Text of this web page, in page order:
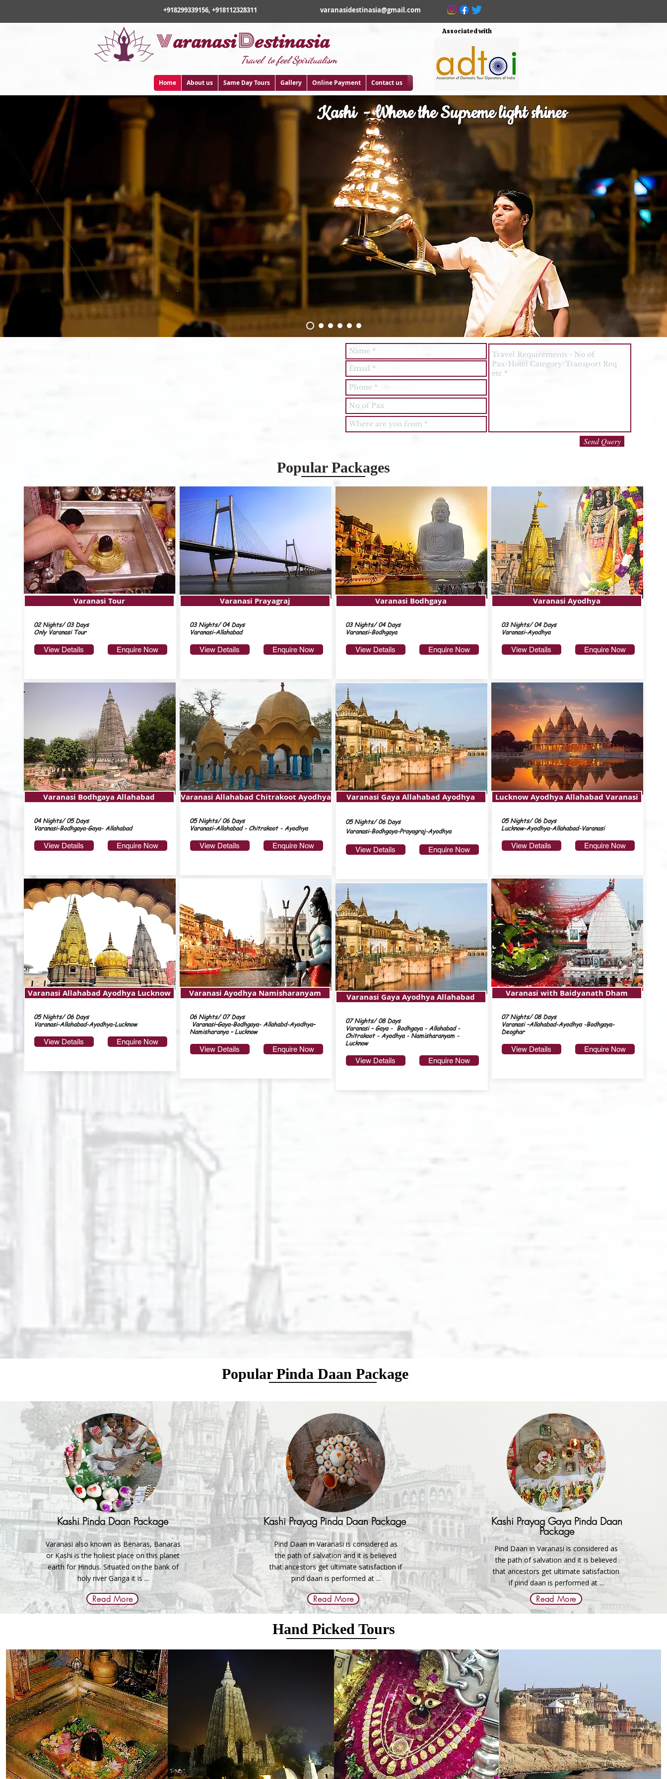
+918299339156, +918112328311 varanasidestinasia@gmail.com
varanasiDestinasia
Travel to feel Spiritualism
Home About us Same Day Tours Gallery Online Payment Contact us
Associated with
Kashi - Where the Supreme light shines
Send Query
Popular Packages
Varanasi Tour
02 Nights/ 03 Days
Only Varanasi Tour
View Details Enquire Now
Varanasi Bodhgaya Allahabad
04 Nights/ 05 Days
Varanasi-Bodhgaya-Gaya- Allahabad
View Details Enquire Now
Varanasi Allahabad Ayodhya Lucknow
05 Nights/ 06 Days
Varanasi-Allahabad-Ayodhya-Lucknow
View Details Enquire Now
Varanasi Prayagraj
03 Nights/ 04 Days
Varanasi-Allahabad
View Details Enquire Now
Varanasi Allahabad Chitrakoot Ayodhya
05 Nights/ 06 Days
Varanasi-Allahabad - Chitrakoot - Ayodhya
View Details Enquire Now
Varanasi Ayodhya Namisharanyam
06 Nights/ 07 Days
Varanasi–Gaya-Bodhgaya- Allahabd-Ayodhya–
Namisharanya – Lucknow
View Details Enquire Now
Varanasi Bodhgaya
03 Nights/ 04 Days
Varanasi-Bodhgaya
View Details Enquire Now
Varanasi Gaya Allahabad Ayodhya
05 Nights/ 06 Days
Varanasi-Bodhgaya-Prayagraj-Ayodhya
View Details Enquire Now
Varanasi Gaya Ayodhya Allahabad
07 Nights/ 08 Days
Varanasi – Gaya - Bodhgaya - Allahabad -
Chitrakoot - Ayodhya - Namisharanyam -
Lucknow
View Details Enquire Now
Varanasi Ayodhya
03 Nights/ 04 Days
Varanasi-Ayodhya
View Details Enquire Now
Lucknow Ayodhya Allahabad Varanasi
05 Nights/ 06 Days
Lucknow-Ayodhya-Allahabad-Varanasi
View Details Enquire Now
Varanasi with Baidyanath Dham
07 Nights/ 08 Days
Varanasi –Allahabad-Ayodhya -Bodhgaya-
Deoghar
View Details Enquire Now
Popular Pinda Daan Package
Kashi Pinda Daan Package
Varanasi also known as Benaras, Banaras
or Kashi is the holiest place on this planet
earth for Hindus. Situated on the bank of
holy river Ganga it is ...
Read More
Kashi Prayag Pinda Daan Package
Pind Daan in Varanasi is considered as
the path of salvation and it is believed
that ancestors get ultimate satisfaction if
pind daan is performed at ...
Read More
Kashi Prayag Gaya Pinda Daan
Package
Pind Daan in Varanasi is considered as
the path of salvation and it is believed
that ancestors get ultimate satisfaction
if pind daan is performed at ...
Read More
Hand Picked Tours